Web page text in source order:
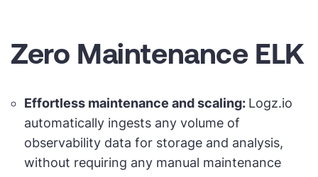
Zero Maintenance ELK
Effortless maintenance and scaling: Logz.io
automatically ingests any volume of
observability data for storage and analysis,
without requiring any manual maintenance